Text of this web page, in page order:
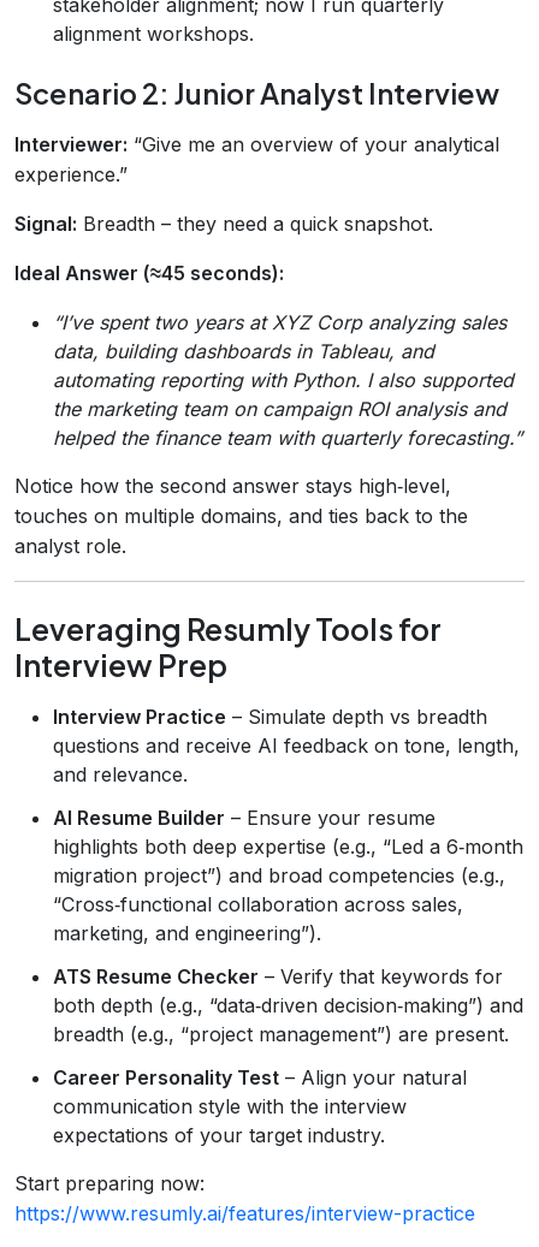
alignment workshops.
Scenario 2: Junior Analyst Interview
Interviewer: “Give me an overview of your analytical
experience.”
Signal: Breadth – they need a quick snapshot.
Ideal Answer (≈45 seconds):
“I’ve spent two years at XYZ Corp analyzing sales
data, building dashboards in Tableau, and
automating reporting with Python. I also supported
the marketing team on campaign ROI analysis and
helped the finance team with quarterly forecasting.”
Notice how the second answer stays high‑level,
touches on multiple domains, and ties back to the
analyst role.
Leveraging Resumly Tools for
Interview Prep
Interview Practice – Simulate depth vs breadth
questions and receive AI feedback on tone, length,
and relevance.
AI Resume Builder – Ensure your resume
highlights both deep expertise (e.g., “Led a 6‑month
migration project”) and broad competencies (e.g.,
“Cross‑functional collaboration across sales,
marketing, and engineering”).
ATS Resume Checker – Verify that keywords for
both depth (e.g., “data‑driven decision‑making”) and
breadth (e.g., “project management”) are present.
Career Personality Test – Align your natural
communication style with the interview
expectations of your target industry.
Start preparing now:
https://www.resumly.ai/features/interview-practice